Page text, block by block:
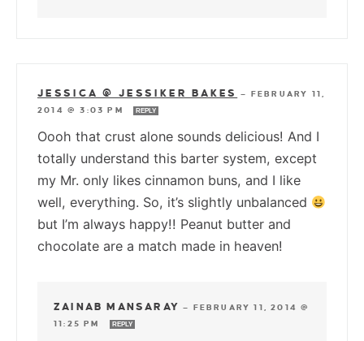
JESSICA @ JESSIKER BAKES — FEBRUARY 11,
2014 @ 3:03 PM
REPLY
Oooh that crust alone sounds delicious! And I
totally understand this barter system, except
my Mr. only likes cinnamon buns, and I like
well, everything. So, it’s slightly unbalanced
but I’m always happy!! Peanut butter and
chocolate are a match made in heaven!
ZAINAB MANSARAY — FEBRUARY 11, 2014 @
11:25 PM
REPLY